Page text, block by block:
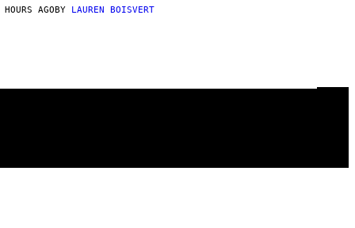
AGOBY LAUREN BOISVERT